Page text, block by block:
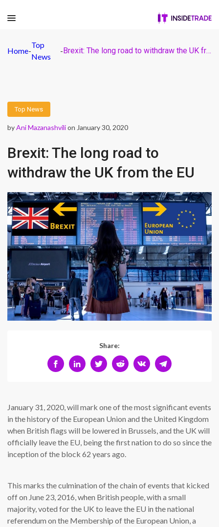
Home-
Top
News
- Brexit: The long road to withdraw the UK from the EU
Top News
byAni Mazanashvilion January 30, 2020
Brexit: The long road to
withdraw the UK from the EU
Share:
January 31, 2020, will mark one of the most significant events
in the history of the European Union and the United Kingdom
when British flags will be lowered in Brussels, and the UK will
officially leave the EU, being the first nation to do so since the
inception of the block 62 years ago.
This marks the culmination of the chain of events that kicked
off on June 23, 2016, when British people, with a small
majority, voted for the UK to leave the EU in the national
referendum on the Membership of the European Union, a